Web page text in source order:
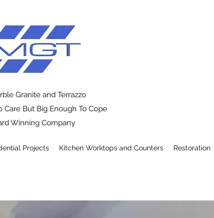
Granite and Terrazzo
Care But Big Enough To Cope
Winning Company
Projects Kitchen Worktops and Counters Restoration